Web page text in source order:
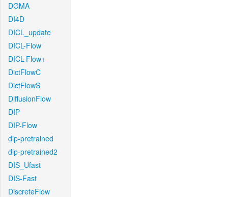
DGMA
DI4D
DICL_update
DICL-Flow
DICL-Flow+
DictFlowC
DictFlowS
DiffusionFlow
DIP
DIP-Flow
dip-pretrained
dip-pretrained2
DIS_Ufast
DIS-Fast
DiscreteFlow